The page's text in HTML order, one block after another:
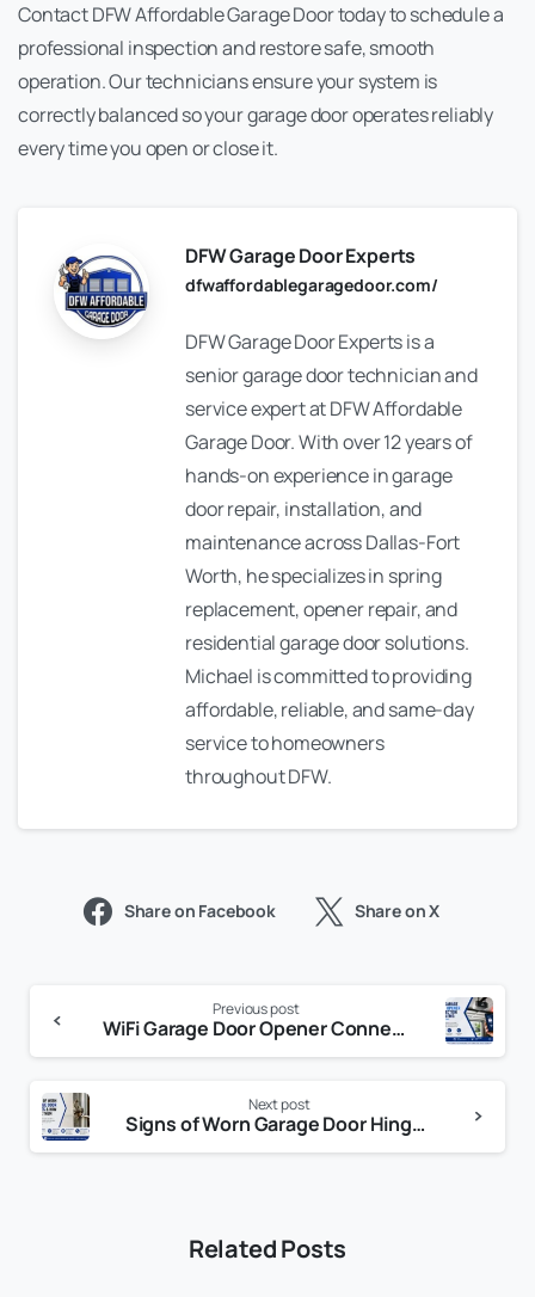
Contact DFW Affordable Garage Door today to schedule a
professional inspection and restore safe, smooth
operation. Our technicians ensure your system is
correctly balanced so your garage door operates reliably
every time you open or close it.
DFW Garage Door Experts
dfwaffordablegaragedoor.com/
DFW Garage Door Experts is a
senior garage door technician and
service expert at DFW Affordable
Garage Door. With over 12 years of
hands-on experience in garage
door repair, installation, and
maintenance across Dallas-Fort
Worth, he specializes in spring
replacement, opener repair, and
residential garage door solutions.
Michael is committed to providing
affordable, reliable, and same-day
service to homeowners
throughout DFW.
Share on Facebook Share on X
Previous post
WiFi Garage Door Opener Connection Problems: 10 Common Causes and Proven Fixes
Next post
Signs of Worn Garage Door Hinges: How to Spot Problems Before They Get Worse
Related Posts